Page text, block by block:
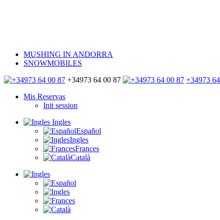
MUSHING IN ANDORRA
SNOWMOBILES
+34973 64 00 87
+34973
Mis Reservas
Init session
Ingles
Español
Ingles
Frances
Català